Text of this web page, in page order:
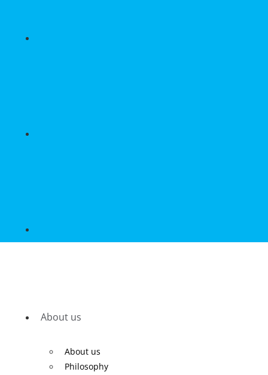
About us
About us
Philosophy